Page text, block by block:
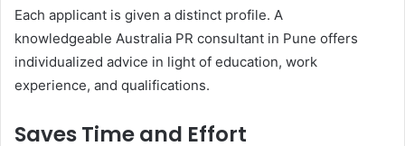
Each applicant is given a distinct profile. A
knowledgeable Australia PR consultant in Pune offers
individualized advice in light of education, work
experience, and qualifications.
Saves Time and Effort